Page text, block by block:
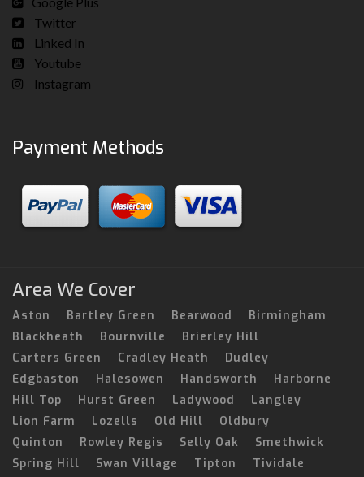
Twitter
Linked In
Youtube
Instagram
Payment Methods
Area We Cover
Aston Bartley Green Bearwood
Birmingham
Blackheath
Bournville
Brierley Hill
Carters Green
Cradley Heath
Dudley
Edgbaston
Halesowen Handsworth
Harborne
Hill Top
Hurst Green Ladywood
Langley
Lion Farm
Lozells Old Hill
Oldbury
Quinton
Rowley Regis Selly Oak
Smethwick
Spring Hill
Swan Village Tipton Tividale